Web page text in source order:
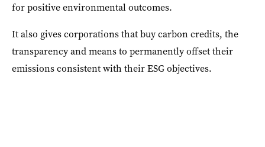
for positive environmental outcomes.
It also gives corporations that buy carbon credits, the
transparency and means to permanently offset their
emissions consistent with their ESG objectives.